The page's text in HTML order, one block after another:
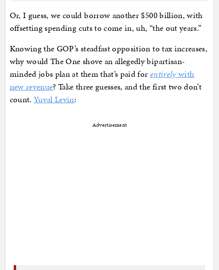
Or, I guess, we could borrow another $500 billion, with
offsetting spending cuts to come in, uh, “the out years.”
Knowing the GOP’s steadfast opposition to tax increases,
why would The One shove an allegedly bipartisan-
minded jobs plan at them that’s paid for entirely with
new revenue? Take three guesses, and the first two don’t
count. Yuval Levin:
Advertisement